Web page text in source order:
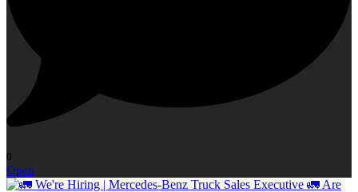
0
Open